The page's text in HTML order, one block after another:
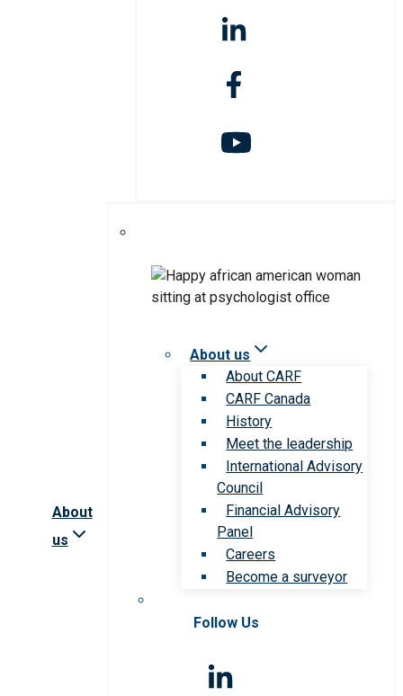
About
us
About us
About CARF
CARF Canada
History
Meet the leadership
International Advisory
Council
Financial Advisory
Panel
Careers
Become a surveyor
Follow Us